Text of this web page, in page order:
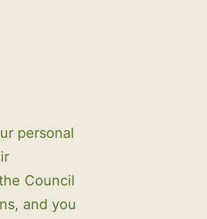
personal
Council
and you